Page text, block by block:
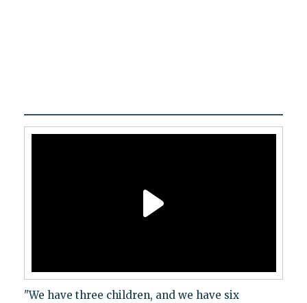
"We have three children, and we have six